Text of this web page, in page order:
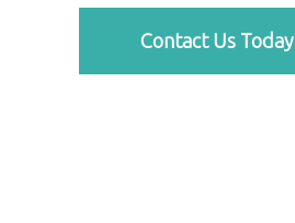
Contact Us Today